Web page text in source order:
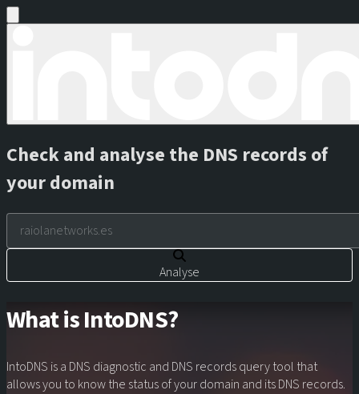
Check and analyse the DNS records of
your domain
Analyse
What is IntoDNS?
IntoDNS is a DNS diagnostic and DNS recordsquery tool that
allows you to know the status of yourdomain and itsDNS records.